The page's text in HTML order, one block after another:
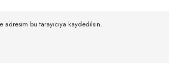
adresim bu tarayıcıya kaydedilsin.